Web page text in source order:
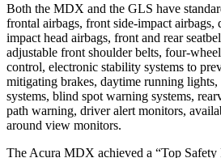
Both the MDX and the GLS have
frontal airbags, front side-impact airbags,
impact head airbags, front and rear
adjustable front shoulder belts, four-
control, electronic stability systems to
mitigating brakes, daytime running
systems, blind spot warning systems,
path warning, driver alert monitors,
around view monitors.
The Acura MDX achieved a “Top Safety